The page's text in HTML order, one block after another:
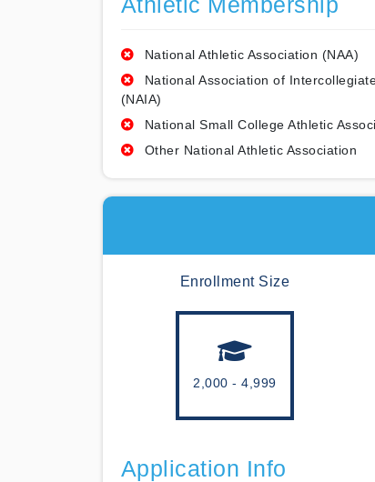
Athletic Membership
National Athletic Association (NAA)
National Association of
(NAIA)
National Small College Athletic
Other National Athletic Association
Enrollment Size
2,000 - 4,999
Application Info